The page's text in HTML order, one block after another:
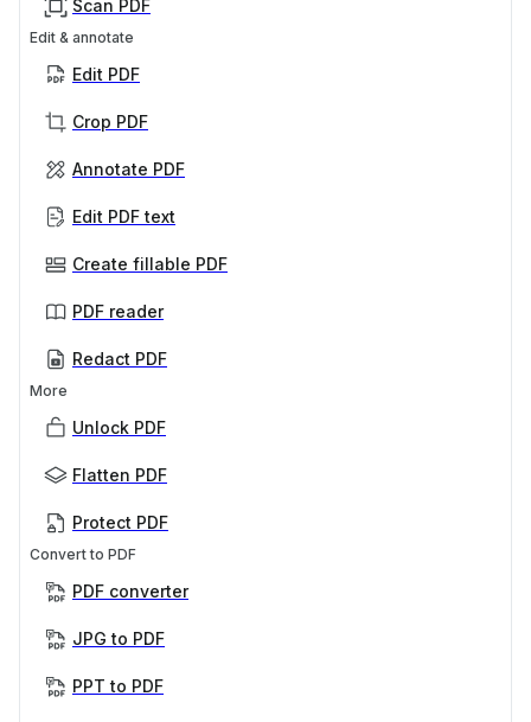
Scan PDF
Edit & annotate
Edit PDF
Crop PDF
Annotate PDF
Edit PDF text
Create fillable PDF
PDF reader
Redact PDF
More
Unlock PDF
Flatten PDF
Protect PDF
Convert to PDF
PDF converter
JPG to PDF
PPT to PDF